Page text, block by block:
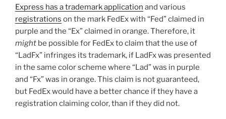
Express has a trademark application and various
registrations on the mark FedEx with “Fed” claimed in
purple and the “Ex” claimed in orange. Therefore, it
might be possible for FedEx to claim that the use of
“LadFx” infringes its trademark, if LadFx was presented
in the same color scheme where “Lad” was in purple
and “Fx” was in orange. This claim is not guaranteed,
but FedEx would have a better chance if they have a
registration claiming color, than if they did not.